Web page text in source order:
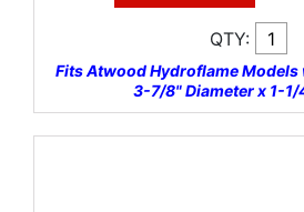
QTY:
Fits Atwood Hydroflame Models
3-7/8" Diameter x 1-1/